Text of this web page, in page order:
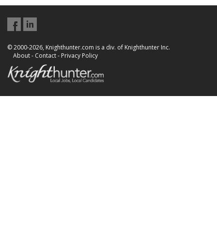
© 2000-2026, Knighthunter.com is a div. of Knighthunter Inc.
About- Contact- Privacy Policy